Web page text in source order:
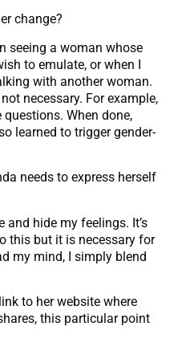
change?
seeing a woman whose
to emulate, or when I
with another woman.
necessary. For example,
When done,
learned to trigger gender-
needs to express herself
and hide my feelings. It’s
this but it is necessary for
my mind, I simply blend
to her website where
this particular point